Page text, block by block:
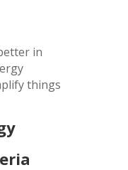
in
things